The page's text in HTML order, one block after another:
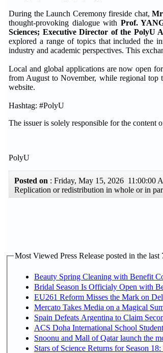
During the Launch Ceremony fireside chat,Mr
thought-provoking dialogue with Prof.
Sciences; Executive Director of the PolyU
explored a range of topics that included the
industry and academic perspectives. This
Local and global applications are now open
from August to November, while regional top
website.
Hashtag: #PolyU
The issuer is solely responsible for the content
PolyU
Posted on : Friday, May 15, 2026 11:00:00
Replication or redistribution in whole or in
Most Viewed Press Release posted in the last
Beauty Spring Cleaning with Benefit
Bridal Season Is Officialy Open with
EU261 Reform Misses the Mark on
Mercato Takes Media on a Magical
Spain Defeats Argentina to Claim
ACS Doha International School
Snoonu and Mall of Qatar launch the
Stars of Science Returns for Season